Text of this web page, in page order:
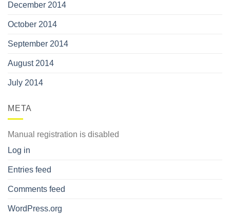
December 2014
October 2014
September 2014
August 2014
July 2014
META
Manual registration is disabled
Log in
Entries feed
Comments feed
WordPress.org